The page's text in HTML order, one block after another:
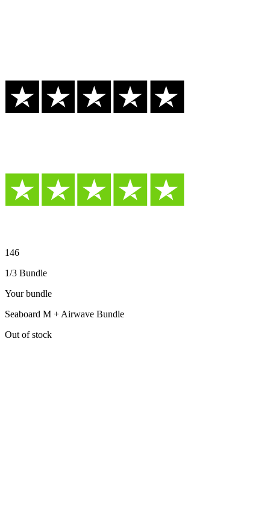
146
1/3 Bundle
Your bundle
Seaboard M + Airwave Bundle
Out of stock